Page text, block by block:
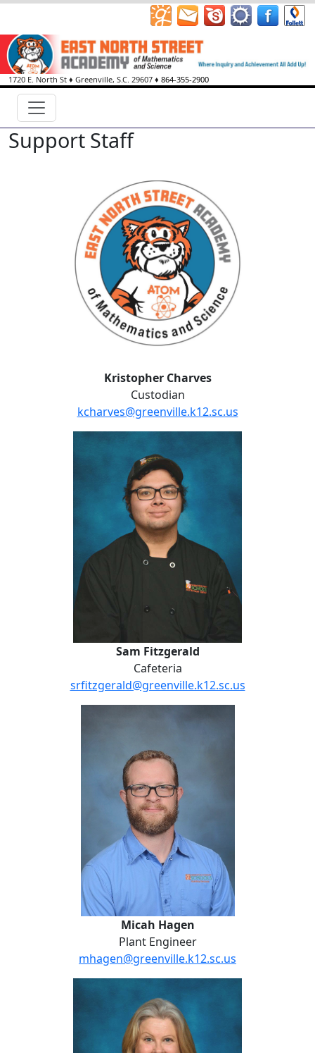
1720 E. North St ♦ Greenville, S.C. 29607 ♦ 864-355-2900
Support Staff
Kristopher Charves
Custodian
kcharves@greenville.k12.sc.us
Sam Fitzgerald
Cafeteria
srfitzgerald@greenville.k12.sc.us
Micah Hagen
Micah Hagen
Plant Engineer
mhagen@greenville.k12.sc.us